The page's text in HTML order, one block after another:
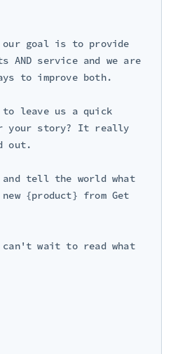
our goal is to provide
AND service and we are
to improve both.
to leave us a quick
your story? It really
out.
tell the world what
{product} from Get
can't wait to read what